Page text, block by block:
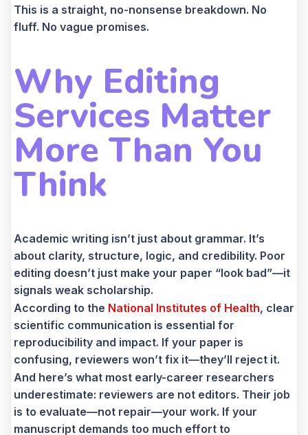
This is a straight, no-nonsense breakdown. No
fluff. No vague promises.
Why Editing
Services Matter
More Than You
Think
Academic writing isn’t just about grammar. It’s
about clarity, structure, logic, and credibility. Poor
editing doesn’t just make your paper “look bad”—it
signals weak scholarship.
According to the National Institutes of Health, clear
scientific communication is essential for
reproducibility and impact. If your paper is
confusing, reviewers won’t fix it—they’ll reject it.
And here’s what most early-career researchers
underestimate: reviewers are not editors. Their job
is to evaluate—not repair—your work. If your
manuscript demands too much effort to